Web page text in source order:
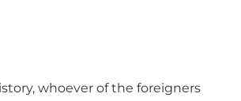
whoever of the foreigners